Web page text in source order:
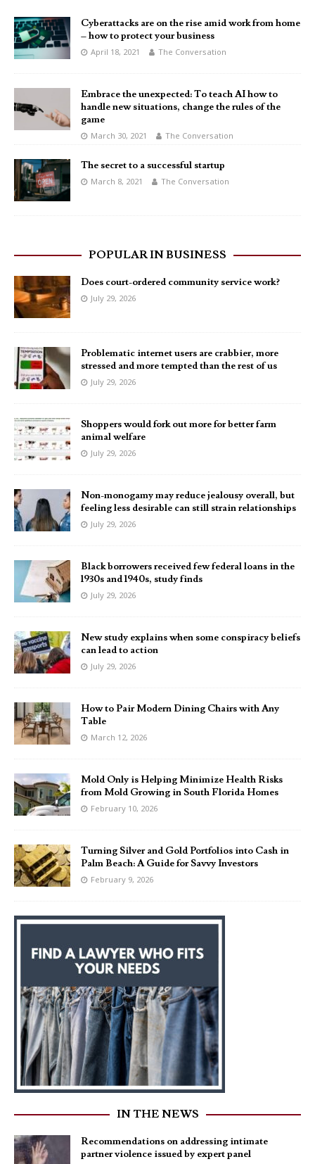
Cyberattacks are on the rise amid work from home
– how to protect your business
April 18, 2021 The Conversation
Embrace the unexpected: To teach AI how to
handle new situations, change the rules of the
game
March 30, 2021 The Conversation
The secret to a successful startup
March 8, 2021 The Conversation
POPULAR IN BUSINESS
Does court-ordered community service work?
July 29, 2026
Problematic internet users are crabbier, more
stressed and more tempted than the rest of us
July 29, 2026
Shoppers would fork out more for better farm
animal welfare
July 29, 2026
Non-monogamy may reduce jealousy overall, but
feeling less desirable can still strain relationships
July 29, 2026
Black borrowers received few federal loans in the
1930s and 1940s, study finds
July 29, 2026
New study explains when some conspiracy beliefs
can lead to action
July 29, 2026
How to Pair Modern Dining Chairs with Any
Table
March 12, 2026
Mold Only is Helping Minimize Health Risks
from Mold Growing in South Florida Homes
February 10, 2026
Turning Silver and Gold Portfolios into Cash in
Palm Beach: A Guide for Savvy Investors
February 9, 2026
IN THE NEWS
Recommendations on addressing intimate
partner violence issued by expert panel